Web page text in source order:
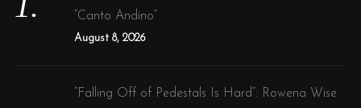
“Canto Andino”
August 8, 2026
“Falling Off of Pedestals Is Hard”: Rowena Wise